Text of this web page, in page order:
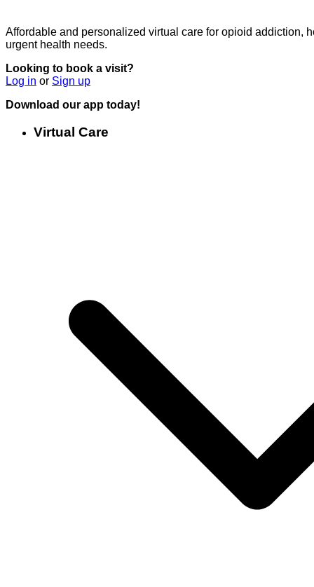
Affordable and personalized virtual care for opioid addiction,
urgent health needs.
Looking to book a visit?
Log in or Sign up
Download our app today!
Virtual Care